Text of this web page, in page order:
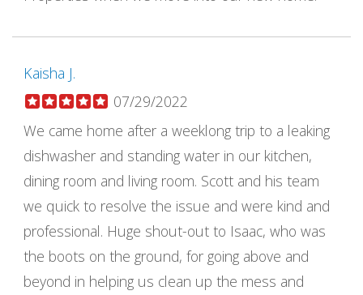
Kaisha J.
07/29/2022
We came home after a weeklong trip to a leaking
dishwasher and standing water in our kitchen,
dining room and living room. Scott and his team
we quick to resolve the issue and were kind and
professional. Huge shout-out to Isaac, who was
the boots on the ground, for going above and
beyond in helping us clean up the mess and